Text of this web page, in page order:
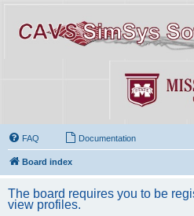
FAQ Documentation
Board index
The board requires you to be
view profiles.